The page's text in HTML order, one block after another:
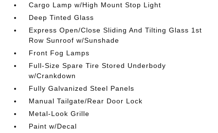
Cargo Lamp w/High Mount Stop Light
Deep Tinted Glass
Express Open/Close Sliding And Tilting Glass 1st
Row Sunroof w/Sunshade
Front Fog Lamps
Full-Size Spare Tire Stored Underbody
w/Crankdown
Fully Galvanized Steel Panels
Manual Tailgate/Rear Door Lock
Metal-Look Grille
Paint w/Decal